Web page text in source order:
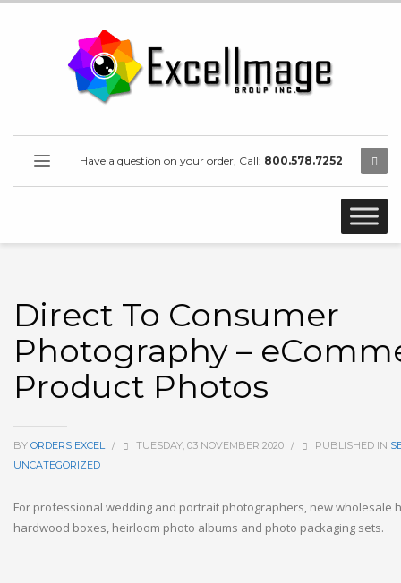
Have a question on your order, Call: 800.578.7252
Direct To Consumer
Photography –
Product Photos
BY ORDERS EXCEL / TUESDAY, 03 NOVEMBER 2020 / PUBLISHED IN
UNCATEGORIZED
For professional wedding and portrait photographers, new wholesale
hardwood boxes, heirloom photo albums and photo packaging sets.